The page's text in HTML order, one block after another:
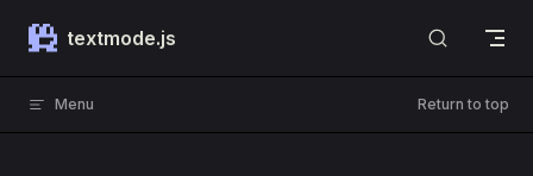
Skip to content
textmode.js
Menu Return to top